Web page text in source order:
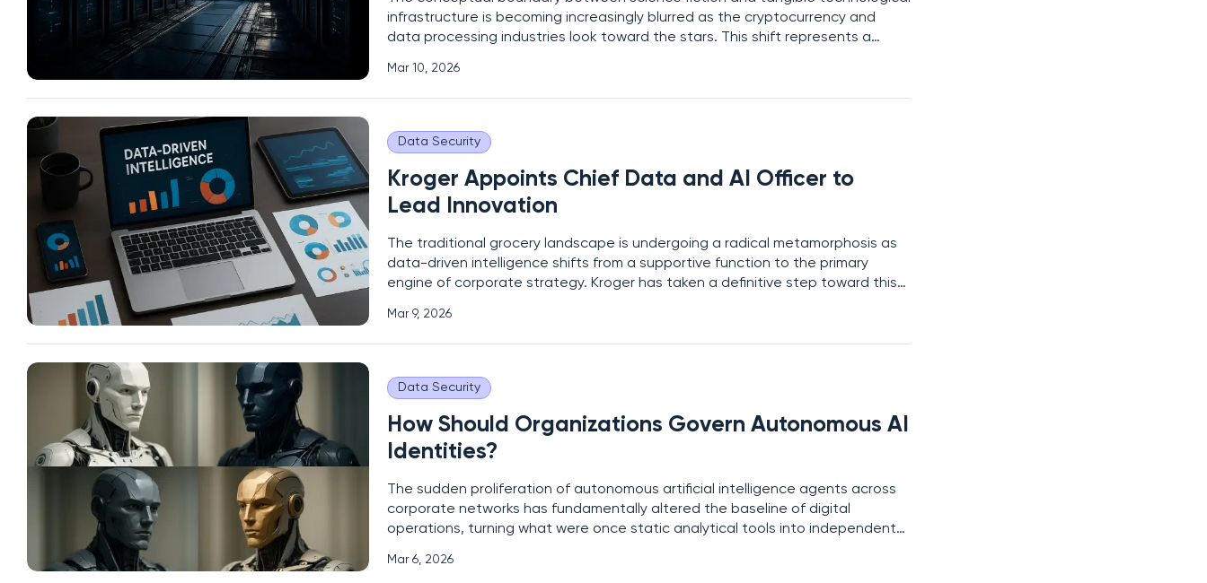
infrastructure is becoming increasingly blurred as the cryptocurrency and
data processing industries look toward the stars. This shift represents a
logistical constraints facing terrestrial data centers
Mar 10, 2026
Data Security
Kroger Appoints Chief Data and AI Officer to
Lead Innovation
The traditional grocery landscape is undergoing a radical metamorphosis as
data-driven intelligence shifts from a supportive function to the primary
engine of corporate strategy. Kroger has taken a definitive step toward this
signals a comprehensive pivot toward a
Mar 9, 2026
Data Security
How Should Organizations Govern Autonomous AI
Identities?
The sudden proliferation of autonomous artificial intelligence agents across
corporate networks has fundamentally altered the baseline of digital
operations, turning what were once static analytical tools into independent
and defensive monitoring, the current generation
Mar 6, 2026